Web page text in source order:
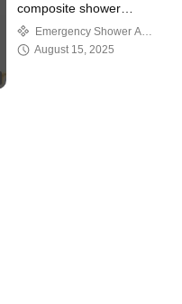
composite shower
eyewash（304+green
wpoxy spray)
Emergency Shower And
Eyewash
August 15, 2025